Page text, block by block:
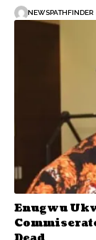
NEWSPATHFINDER
Enugwu